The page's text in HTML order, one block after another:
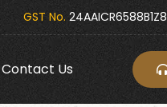
GST No. 24AAICR6588B1Z8
Contact Us